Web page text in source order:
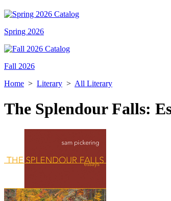
Spring 2026
Fall 2026
Home > Literary > All Literary
The Splendour Falls: